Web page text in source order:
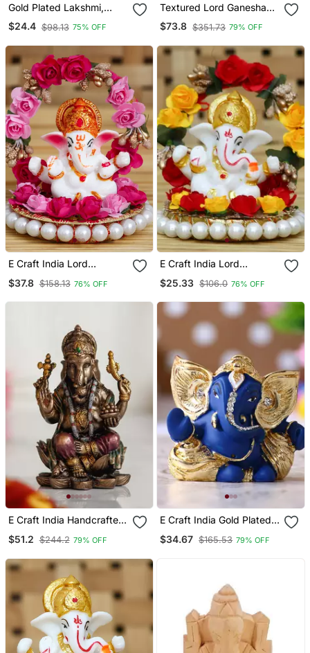
Gold Plated Lakshmi,
Saraswati, And Ganesha
Statues
$24.4 $98.13 75% OFF
Textured Lord Ganesha
Water Fountain
$73.8 $351.73 79% OFF
E Craft India Lord
Rative Handcrafted Plate
$37.8 $158.13 76% OFF
E Craft India Lord
Rative Handcrafted Plate
$25.33 $106.0 76% OFF
E Craft India Handcrafted
Ganesha Figurine Bronze
Resin, Brown, 50 20 Cm
$51.2 $244.2 79% OFF
E Craft India Gold Plated
Blue Kaan Ganesha Deco
Rative Showpiece For
$34.67 $165.53 79% OFF